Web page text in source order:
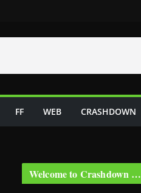
FF WEB CRASHDOWN
Welcome to Crashdown …